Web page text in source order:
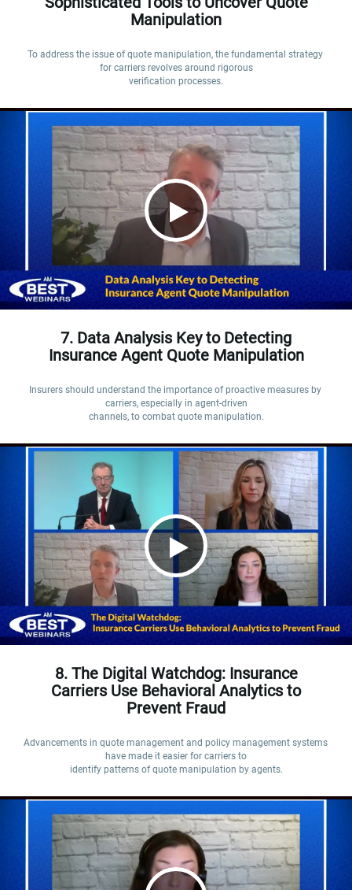
Manipulation
To address the issue of quote manipulation, the fundamental strategy
for carriers revolves around rigorous
verification processes.
7. Data Analysis Key to Detecting
Insurance Agent Quote Manipulation
Insurers should understand the importance of proactive measures by
carriers, especially in agent-driven
channels, to combat quote manipulation.
8. The Digital Watchdog: Insurance
Carriers Use Behavioral Analytics to
Prevent Fraud
Advancements in quote management and policy management systems
have made it easier for carriers to
identify patterns of quote manipulation by agents.